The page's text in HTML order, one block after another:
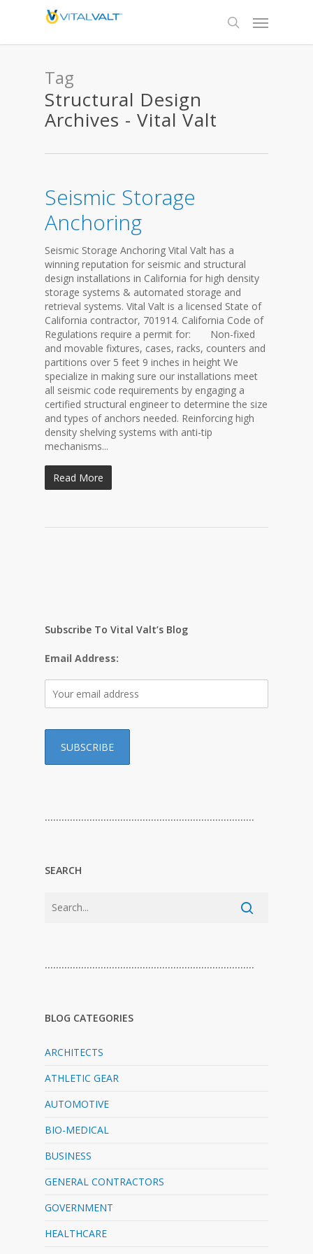
Tag
Structural Design
Archives - Vital Valt
Seismic Storage
Anchoring
Seismic Storage Anchoring Vital Valt has a
winning reputation for seismic and structural
design installations in California for high density
storage systems & automated storage and
retrieval systems. Vital Valt is a licensed State of
California contractor, 701914. California Code of
Regulations require a permit for: Non-fixed
and movable fixtures, cases, racks, counters and
partitions over 5 feet 9 inches in height We
specialize in making sure our installations meet
all seismic code requirements by engaging a
certified structural engineer to determine the size
and types of anchors needed. Reinforcing high
density shelving systems with anti-tip
mechanisms...
Read More
Subscribe To Vital Valt’s Blog
Email Address:
…………………………………………………………………
SEARCH
…………………………………………………………………
BLOG CATEGORIES
ARCHITECTS
ATHLETIC GEAR
AUTOMOTIVE
BIO-MEDICAL
BUSINESS
GENERAL CONTRACTORS
GOVERNMENT
HEALTHCARE